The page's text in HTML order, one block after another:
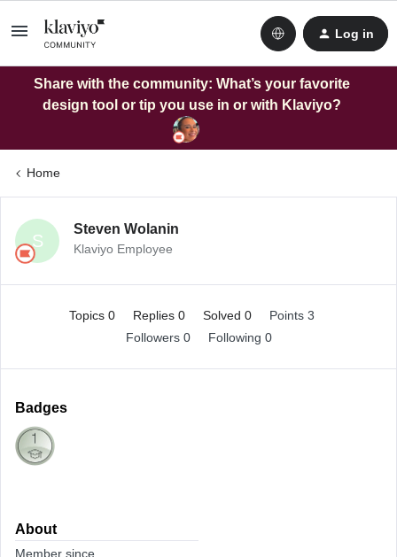
Log in
Share with the community: What’s your favorite
design tool or tip you use in or with Klaviyo?
Home
S
Steven Wolanin
Klaviyo Employee
Topics 0 Replies 0 Solved 0
Points 3
Followers 0 Following 0
Badges
About
Member since